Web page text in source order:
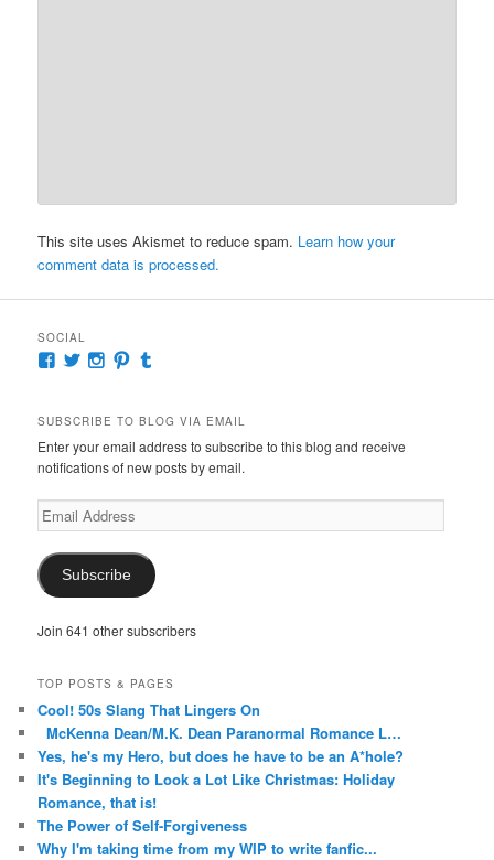
This site uses Akismet to reduce spam. Learn how your
comment data is processed.
SOCIAL
View
Facebook
View
Twitter
View
Instagram
View
Pinterest
Tumblr
SUBSCRIBE TO BLOG VIA EMAIL
Enter your email address to subscribe to this blog and receive
notifications of new posts by email.
Email
Address
Subscribe
Join 641 other subscribers
TOP POSTS & PAGES
Cool! 50s Slang That Lingers On
McKenna Dean/M.K. Dean Paranormal Romance L…
Yes, he's my Hero, but does he have to be an A*hole?
It's Beginning to Look a Lot Like Christmas: Holiday
Romance, that is!
The Power of Self-Forgiveness
Why I'm taking time from my WIP to write fanfic...